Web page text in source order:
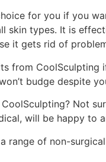
for you if you
skin types. It is
it gets rid of
from CoolSculpting
budge despite
Not
will be happy
range of non-